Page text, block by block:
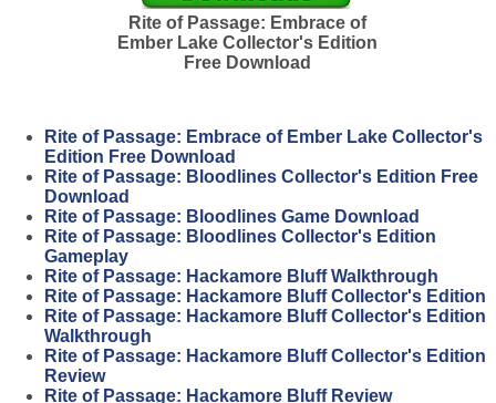
Rite of Passage: Embrace of
Ember Lake Collector's Edition
Free Download
Rite of Passage: Embrace of Ember Lake Collector's
Edition Free Download
Rite of Passage: Bloodlines Collector's Edition Free
Download
Rite of Passage: Bloodlines Game Download
Rite of Passage: Bloodlines Collector's Edition
Gameplay
Rite of Passage: Hackamore Bluff Walkthrough
Rite of Passage: Hackamore Bluff Collector's Edition
Rite of Passage: Hackamore Bluff Collector's Edition
Walkthrough
Rite of Passage: Hackamore Bluff Collector's Edition
Review
Rite of Passage: Hackamore Bluff Review